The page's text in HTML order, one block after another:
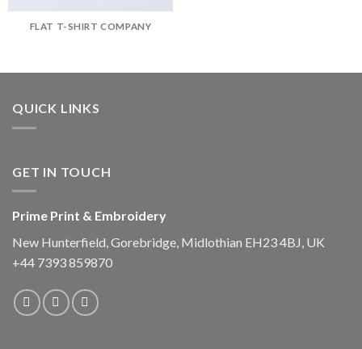
FLAT T-SHIRT COMPANY
QUICK LINKS
GET IN TOUCH
Prime Print & Embroidery
New Hunterfield, Gorebridge, Midlothian EH23 4BJ, UK
+44 7393 859870